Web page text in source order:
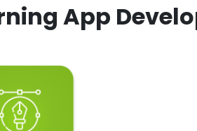
App